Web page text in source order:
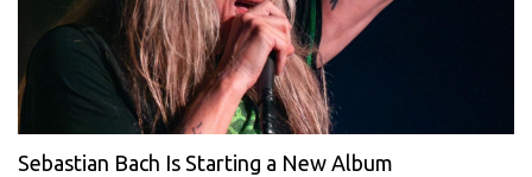
Sebastian Bach Is Starting a New Album